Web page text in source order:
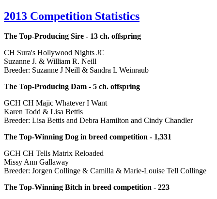
2013 Competition Statistics
The Top-Producing Sire - 13 ch. offspring
CH Sura's Hollywood Nights JC
Suzanne J. & William R. Neill
Breeder: Suzanne J Neill & Sandra L Weinraub
The Top-Producing Dam - 5 ch. offspring
GCH CH Majic Whatever I Want
Karen Todd & Lisa Bettis
Breeder: Lisa Bettis and Debra Hamilton and Cindy Chandler
The Top-Winning Dog in breed competition - 1,331
GCH CH Tells Matrix Reloaded
Missy Ann Gallaway
Breeder: Jorgen Collinge & Camilla & Marie-Louise Tell Collinge
The Top-Winning Bitch in breed competition - 223